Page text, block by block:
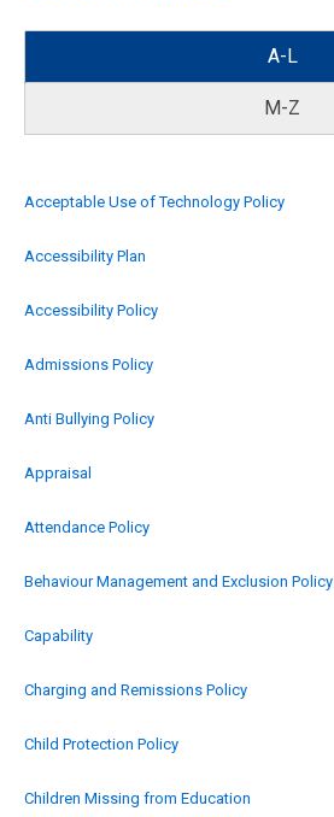
A-L
M-Z
Acceptable Use of Technology Policy
Accessibility Plan
Accessibility Policy
Admissions Policy
Anti Bullying Policy
Appraisal
Attendance Policy
Behaviour Management and Exclusion Policy
Capability
Charging and Remissions Policy
Child Protection Policy
Children Missing from Education